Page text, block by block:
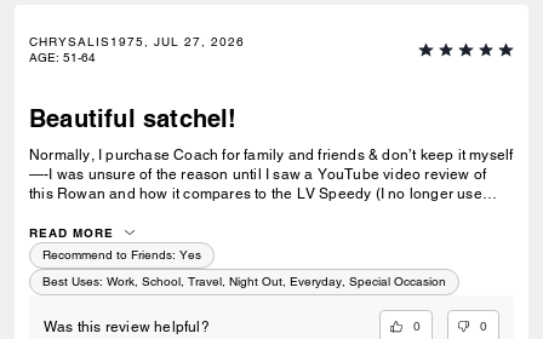
CHRYSALIS1975, JUL 27, 2026
AGE: 51-64
Beautiful satchel!
Normally, I purchase Coach for family and friends & don’t keep it myself
—-I was unsure of the reason until I saw a YouTube video review of
this Rowan and how it compares to the LV Speedy (I no longer use
Rowan, and decided to purchase this for myself. I really love the
signature leather, and the gold hardware looks sharp and crisp. The
inner lining is lovely, a lighter shade than the outside, and the
generous depth is what I really look for in my bags. I love satchels that
allow me to see everything, and I appreciate the zip inner pocket and
the buttoned large pocket on the opposite side. I am really enjoying the
READ MORE
Recommend to Friends: Yes
Best Uses: Work, School, Travel, Night Out, Everyday, Special Occasion
Was this review helpful? 0 0